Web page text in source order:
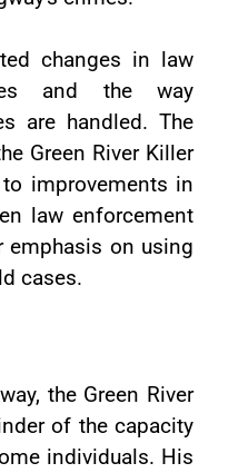
changes in law
and the way
are handled. The
Green River Killer
improvements in
law enforcement
emphasis on using
cases.
the Green River
of the capacity
individuals. His